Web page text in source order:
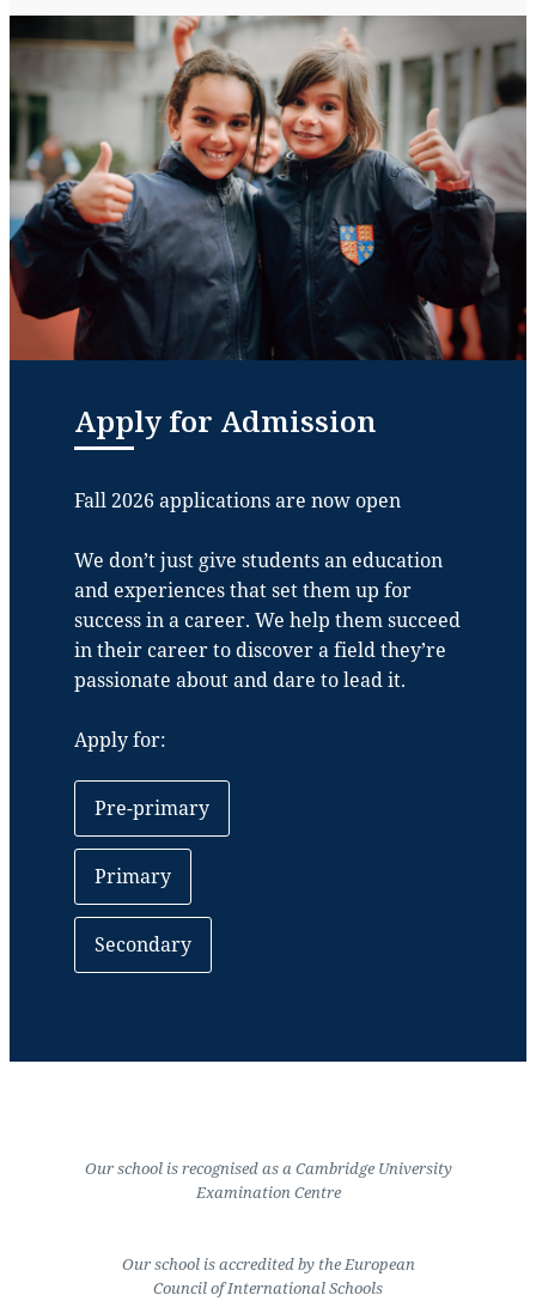
Apply for Admission
Fall 2026 applications are now open
We don’t just give students an education
and experiences that set them up for
success in a career. We help them succeed
in their career to discover a field they’re
passionate about and dare to lead it.
Apply for:
Pre-primary
Primary
Secondary
Our school is recognised as a Cambridge University
Examination Centre
Our school is accredited by the European
Council of International Schools